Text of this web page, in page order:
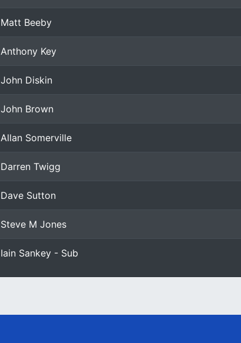
Matt Beeby
Anthony Key
John Diskin
John Brown
Allan Somerville
Darren Twigg
Dave Sutton
Steve M Jones
Iain Sankey - Sub